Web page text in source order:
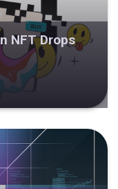
NFT Drops